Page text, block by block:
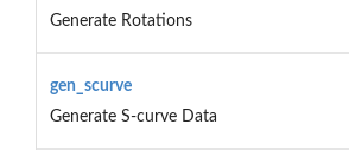
Generate Rotations
gen_scurve
Generate S-curve Data